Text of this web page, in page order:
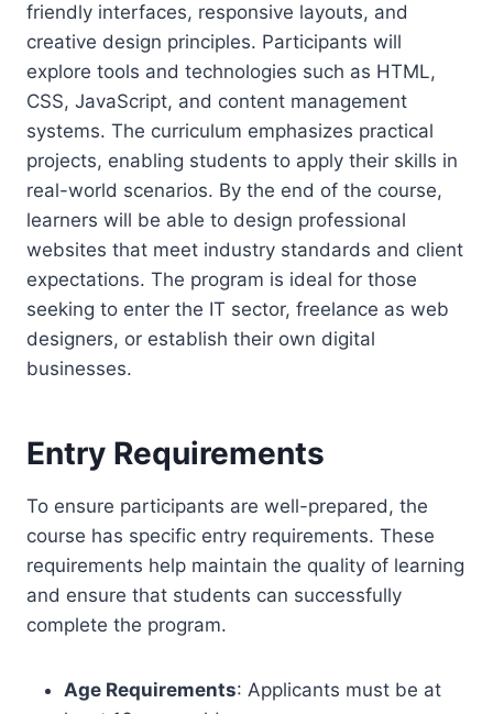
friendly interfaces, responsive layouts, and
creative design principles. Participants will
explore tools and technologies such as HTML,
CSS, JavaScript, and content management
systems. The curriculum emphasizes practical
projects, enabling students to apply their skills in
real-world scenarios. By the end of the course,
learners will be able to design professional
websites that meet industry standards and client
expectations. The program is ideal for those
seeking to enter the IT sector, freelance as web
designers, or establish their own digital
businesses.
Entry Requirements
To ensure participants are well-prepared, the
course has specific entry requirements. These
requirements help maintain the quality of learning
and ensure that students can successfully
complete the program.
Age Requirements: Applicants must be at